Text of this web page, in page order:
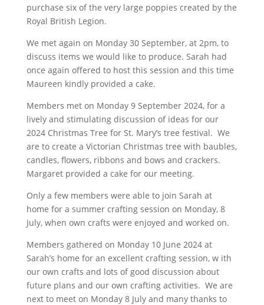
purchase six of the very large poppies created by the
Royal British Legion.
We met again on Monday 30 September, at 2pm, to
discuss items we would like to produce. Sarah had
once again offered to host this session and this time
Maureen kindly provided a cake.
Members met on Monday 9 September 2024, for a
lively and stimulating discussion of ideas for our
2024 Christmas Tree for St. Mary’s tree festival. We
are to create a Victorian Christmas tree with baubles,
candles, flowers, ribbons and bows and crackers.
Margaret provided a cake for our meeting.
Only a few members were able to join Sarah at
home for a summer crafting session on Monday, 8
July, when own crafts were enjoyed and worked on.
Members gathered on Monday 10 June 2024 at
Sarah’s home for an excellent crafting session, w ith
our own crafts and lots of good discussion about
future plans and our own crafting activities. We are
next to meet on Monday 8 July and many thanks to